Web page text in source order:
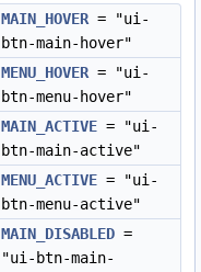
MAIN_HOVER = "ui-
btn-main-hover"
MENU_HOVER = "ui-
btn-menu-hover"
MAIN_ACTIVE = "ui-
btn-main-active"
MENU_ACTIVE = "ui-
btn-menu-active"
MAIN_DISABLED =
"ui-btn-main-